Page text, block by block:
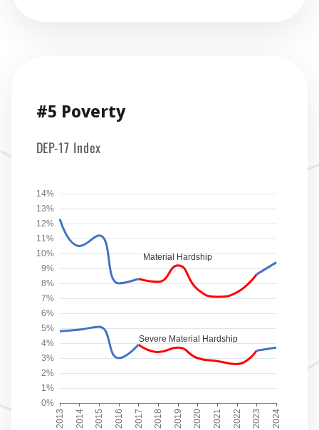
#5 Poverty
DEP-17 Index
0%
1%
2%
3%
4%
5%
6%
7%
8%
9%
10%
11%
12%
13%
14%
2013 2014 2015 2016 2017 2018 2019 2020 2021 2022 2023 2024
Material Hardship
Severe Material Hardship